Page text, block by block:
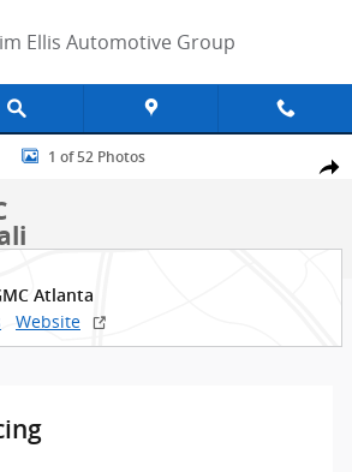
Ellis Automotive Group
Denali SUV Photo 1 of 52
1 of 52 Photos
Atlanta
Website